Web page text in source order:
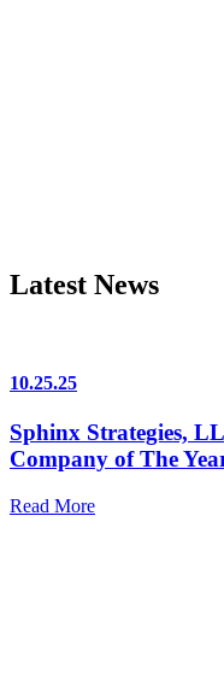
Latest News
10.25.25
Sphinx Strategies,
Company of The
Read More